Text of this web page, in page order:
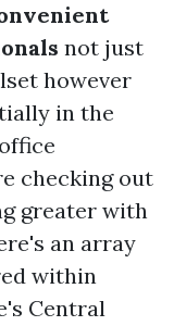
not just
however
in the
checking out
greater with
an array
within
Central